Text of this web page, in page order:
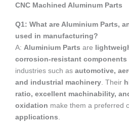
CNC Machined Aluminum Parts
Q1: What are Aluminium Parts,
used in manufacturing?
A: Aluminium Parts are
corrosion-resistant components
industries such as automotive,
and industrial machinery . Their
ratio, excellent machinability,
oxidation make them a preferred
applications